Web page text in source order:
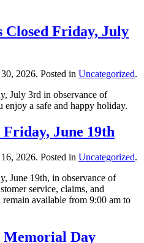
Closed Friday, July
30, 2026. Posted in Uncategorized.
July 3rd in observance of
enjoy a safe and happy holiday.
June 19th
16, 2026. Posted in Uncategorized.
June 19th, in observance of
service, claims, and
available from 9:00 am to
Memorial Day